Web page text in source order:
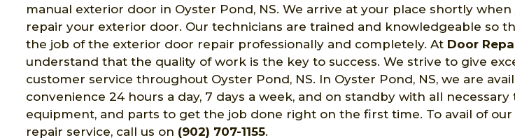
manual exterior door in Oyster Pond, NS. We arrive at your place shortly when
repair your exterior door. Our technicians are trained and knowledgeable so
the job of the exterior door repair professionally and completely. At Door
understand that the quality of work is the key to success. We strive to give
customer service throughout Oyster Pond, NS. In Oyster Pond, NS, we are
convenience 24 hours a day, 7 days a week, and on standby with all necessary
equipment, and parts to get the job done right on the first time. To avail of
repair service, call us on (902) 707-1155.